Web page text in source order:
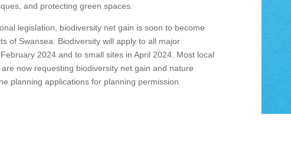
and protecting green spaces.
legislation, biodiversity net gain is soon to become
of Swansea. Biodiversity will apply to all major
2024 and to small sites in April 2024. Most local
now requesting biodiversity net gain and nature
planning applications for planning permission.